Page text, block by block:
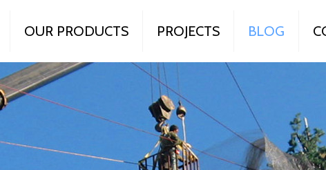
OUR PRODUCTS PROJECTS BLOG